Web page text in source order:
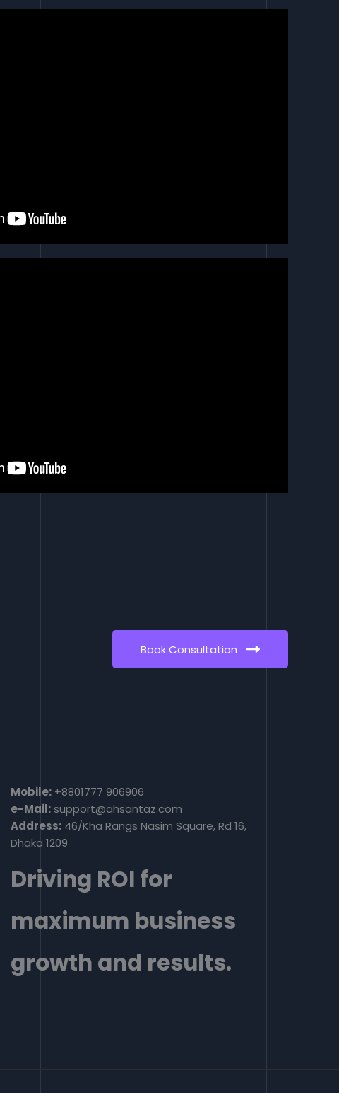
Book Consultation
Mobile:+8801777 906906
e-Mail: support@ahsantaz.com
Address:46/Kha Rangs Nasim Square, Rd 16,
Dhaka 1209
Driving ROI for
maximum business
growth and results.